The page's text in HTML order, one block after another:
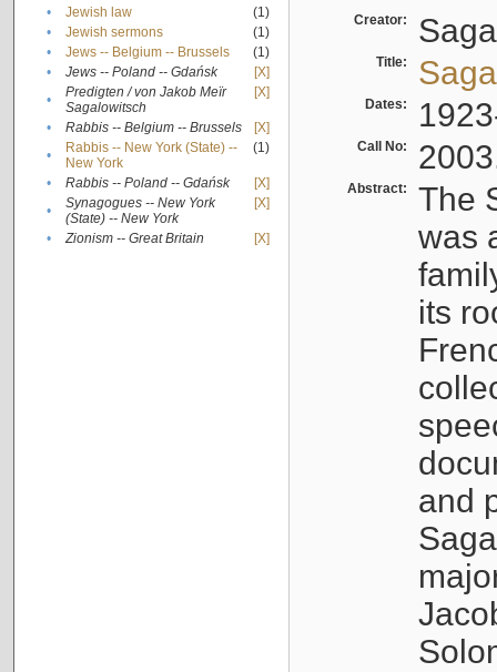
•
Jewish law
(1)
•
Jewish sermons
(1)
•
Jews -- Belgium -- Brussels
(1)
•
Jews -- Poland -- Gdańsk
[X]
•
Predigten / von Jakob Meïr
Sagalowitsch
[X]
• Rabbis -- Belgium -- Brussels
[X]
•
Rabbis -- New York (State) --
New York
(1)
• Rabbis -- Poland -- Gdańsk
[X]
•
Synagogues -- New York
(State) -- New York
[X]
• Zionism -- Great Britain [X]
Creator:
Title:
Dates:
Call No:
Abstract:
The
was
its
and